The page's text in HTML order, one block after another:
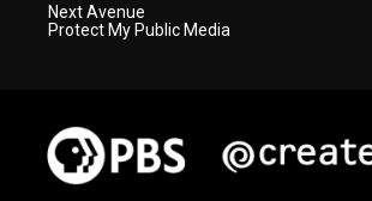
Next Avenue
Protect My Public Media